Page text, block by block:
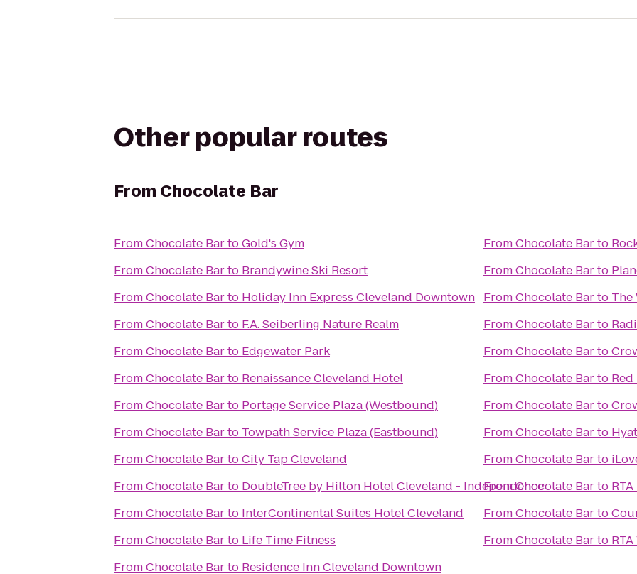
Other popular routes
From Chocolate Bar
FromChocolate BartoGold's Gym
FromChocolate Barto Brandywine Ski Resort
FromChocolate Barto Holiday Inn Express Cleveland Downtown
FromChocolate Barto F.A. Seiberling Nature Realm
FromChocolate Barto Edgewater Park
FromChocolate Barto Renaissance Cleveland Hotel
FromChocolate Barto Portage Service Plaza (Westbound)
FromChocolate Barto Towpath Service Plaza (Eastbound)
FromChocolate BartoCity Tap Cleveland
FromChocolate Barto DoubleTree by Hilton Hotel Cleveland - Independence
FromChocolate Barto InterContinental Suites Hotel Cleveland
FromChocolate Barto Life Time Fitness
FromChocolate Barto Residence Inn Cleveland Downtown
FromChocolate Barto
FromChocolate Barto
FromChocolate Barto The
FromChocolate Barto
FromChocolate Barto
FromChocolate Barto
FromChocolate Barto
FromChocolate Barto
FromChocolate Barto
FromChocolate Barto
FromChocolate Barto
FromChocolate Barto